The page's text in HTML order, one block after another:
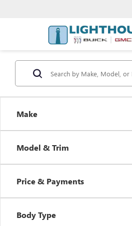
Make
Model & Trim
Price & Payments
Body Type